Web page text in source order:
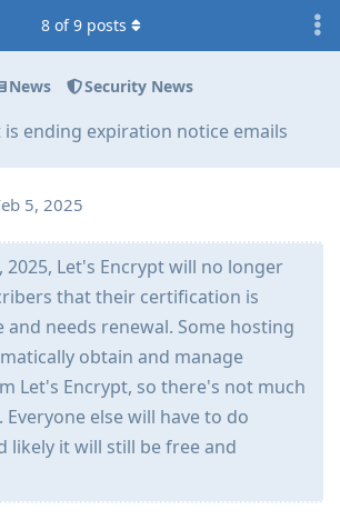
News Security News
is ending expiration notice emails
8 of9 posts
5, 2025
2025, Let's Encrypt will no longer
that their certification is
needs renewal. Some hosting
obtain and manage
Let's Encrypt, so there's not much
else will have to do
likely it will still be free and